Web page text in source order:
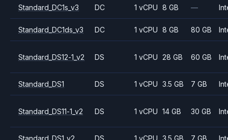
Standard_DC1s_v3 DC 1 vCPU 8 GB —
Standard_DC1ds_v3 DC 1 vCPU 8 GB 80 GB
Standard_DS12-1_v2 DS 1 vCPU 28 GB 60 GB
Standard_DS1 DS 1 vCPU 3.5 GB 7 GB
Standard_DS11-1_v2 DS 1 vCPU 14 GB 30 GB
Standard_DS1_v2 DS 1 vCPU 3.5 GB 7 GB